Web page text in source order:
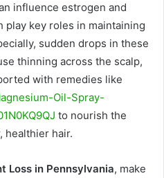
influence estrogen and
key roles in maintaining
sudden drops in these
thinning across the scalp,
with remedies like
Oil-Spray-
to nourish the
healthier hair.
Loss in Pennsylvania, make